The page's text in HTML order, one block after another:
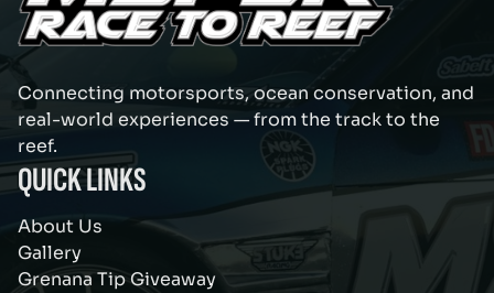
Connecting motorsports, ocean conservation, and
real-world experiences — from the track to the
reef.
QUICK LINKS
About Us
Gallery
Grenana Tip Giveaway